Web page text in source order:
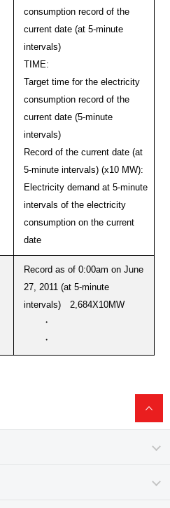
consumption record of the
current date (at 5-minute
intervals)
TIME:
Target time for the electricity
consumption record of the
current date (5-minute
intervals)
Record of the current date (at
5-minute intervals) (x10 MW):
Electricity demand at 5-minute
intervals of the electricity
consumption on the current
date
Record as of 0:00am on June
27, 2011 (at 5-minute
intervals) 2,684X10MW
・
・